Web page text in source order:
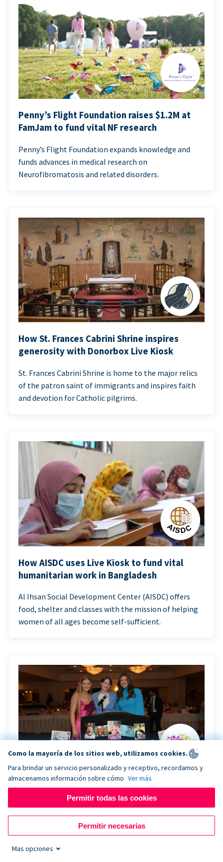
Penny’s Flight Foundation raises $1.2M at
FamJam to fund vital NF research
Penny’s Flight Foundation expands knowledge and
funds advances in medical research on
Neurofibromatosis and related disorders.
How St. Frances Cabrini Shrine inspires
generosity with Donorbox Live Kiosk
St. Frances Cabrini Shrine is home to the major relics
of the patron saint of immigrants and inspires faith
and devotion for Catholic pilgrims.
How AISDC uses Live Kiosk to fund vital
humanitarian work in Bangladesh
Al Ihsan Social Development Center (AISDC) offers
food, shelter and classes with the mission of helping
women of all ages become self-sufficient.
Riley Rocks’ gala raises $100K for children
battling cancer with the help of Live Kiosk
and offers support for families and children battling
pediatric cancer.
Como la mayoría de los sitios web, utilizamos cookies.
Para brindar un servicio personalizado y receptivo, recordamos y
almacenamos información sobre cómo Ver más
Permitir todas las cookies
Permitir necesarias
Mas opciones